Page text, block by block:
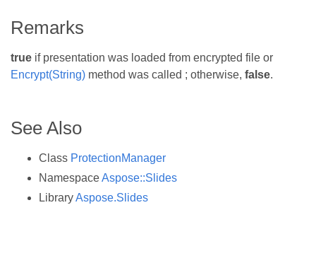
Remarks
true if presentation was loaded from encrypted file or
Encrypt(String) method was called ; otherwise, false.
See Also
Class ProtectionManager
NamespaceAspose::Slides
LibraryAspose.Slides